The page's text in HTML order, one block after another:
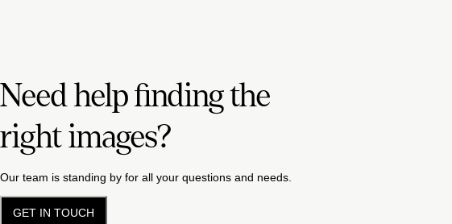
Need help finding the
right images?
Our team is standing by for all your questions and needs.
GET IN TOUCH